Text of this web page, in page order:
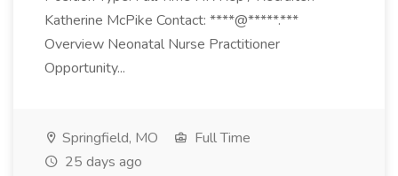
Katherine McPike Contact: ****@*****.***
Overview Neonatal Nurse Practitioner
Opportunity...
Springfield, MO
Full Time
25 days ago